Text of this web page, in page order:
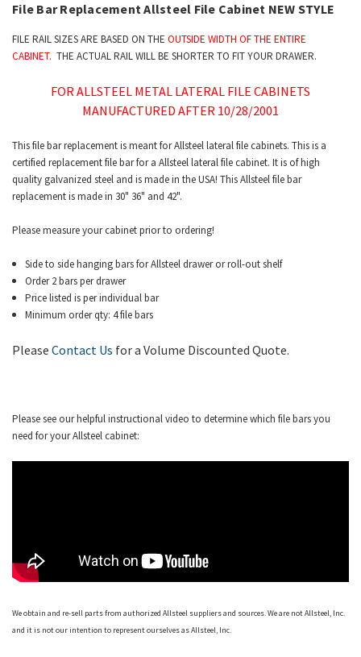
File Bar Replacement Allsteel File Cabinet NEW STYLE
FILE RAIL SIZES ARE BASED ON THE OUTSIDE WIDTH OF THE ENTIRE
CABINET. THE ACTUAL RAIL WILL BE SHORTER TO FIT YOUR DRAWER.
FOR ALLSTEEL METAL LATERAL FILE CABINETS
MANUFACTURED AFTER 10/28/2001
This file bar replacement is meant for Allsteel lateral file cabinets. This is a
certified replacement file bar for a Allsteel lateral file cabinet. It is of high
quality galvanized steel and is made in the USA! This Allsteel file bar
replacement is made in 30" 36" and 42".
Please measure your cabinet prior to ordering!
Side to side hanging bars for Allsteel drawer or roll-out shelf
Order 2 bars per drawer
Price listed is per individual bar
Minimum order qty: 4 file bars
Please Contact Us for a Volume Discounted Quote.
Please see our helpful instructional video to determine which file bars you
need for your Allsteel cabinet:
We obtain and re-sell parts from authorized Allsteel suppliers and sources. We are notAllsteel, Inc.
and it is not our intention to represent ourselves asAllsteel, Inc.